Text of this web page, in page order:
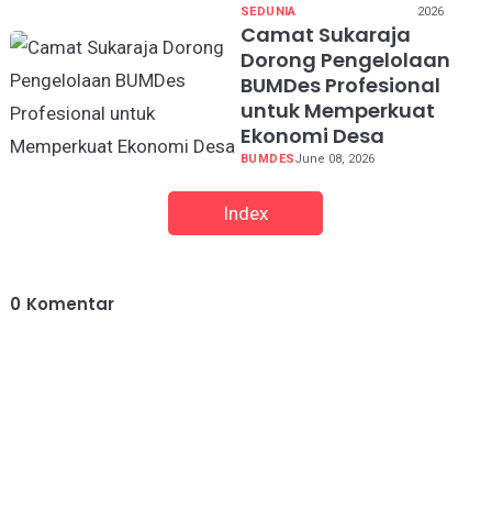
SEDUNIA
2026
Camat Sukaraja
Dorong Pengelolaan
BUMDes Profesional
untuk Memperkuat
Ekonomi Desa
BUMDESJune 08, 2026
Index
0 Komentar